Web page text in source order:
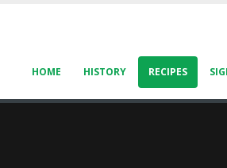
HOME HISTORY RECIPES